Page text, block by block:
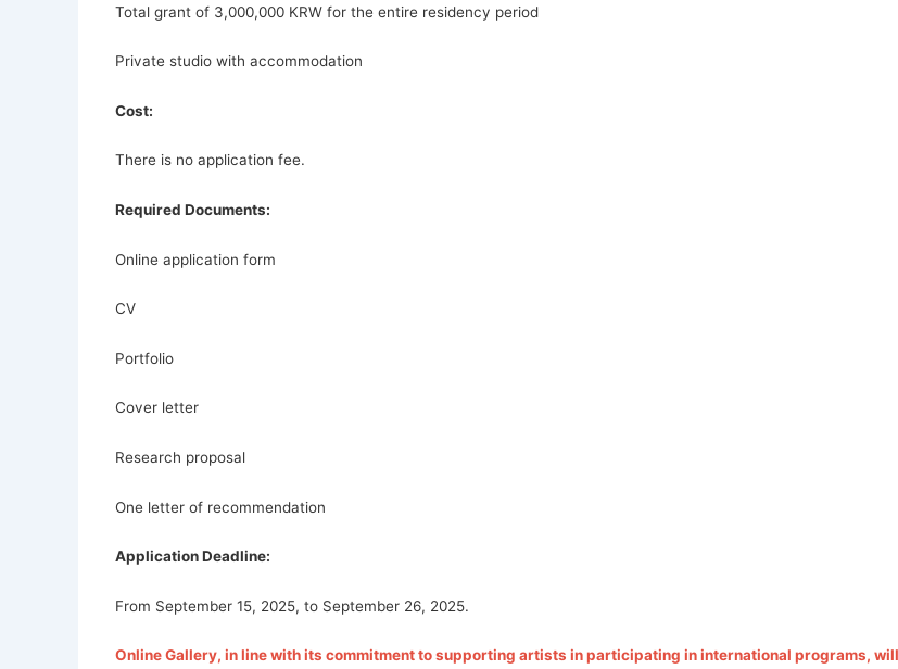
Total grant of 3,000,000 KRW for the entire residency period
Private studio with accommodation
Cost:
There is no application fee.
Required Documents:
Online application form
CV
Portfolio
Cover letter
Research proposal
One letter of recommendation
Application Deadline:
From September 15, 2025, to September 26, 2025.
Online Gallery, in line with its commitment to supporting artists in participating in international programs,